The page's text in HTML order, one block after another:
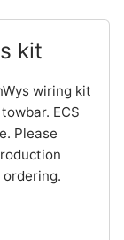
kit
wiring kit
ECS
Please